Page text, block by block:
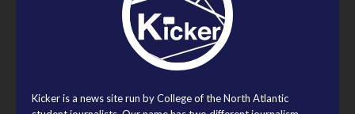
Kicker is a news site run by College of the North Atlantic